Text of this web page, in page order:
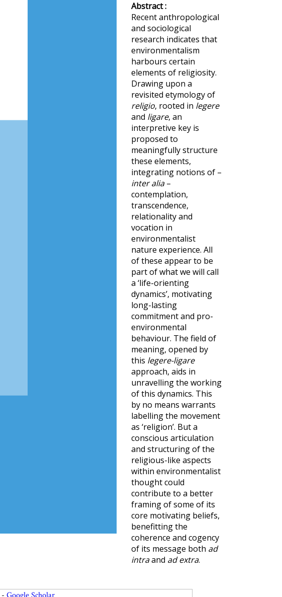
Abstract :
Recent anthropological
and sociological
research indicates that
environmentalism
harbours certain
elements of religiosity.
Drawing upon a
revisited etymology of
religio, rooted in legere
and ligare, an
interpretive key is
proposed to
meaningfully structure
these elements,
integrating notions of –
inter alia–
contemplation,
transcendence,
relationality and
vocation in
environmentalist
nature experience. All
of these appear to be
part of what we will call
a ‘life-orienting
dynamics’, motivating
long-lasting
commitment and pro-
environmental
behaviour. The field of
meaning, opened by
this legere-ligare
approach, aids in
unravelling the working
of this dynamics. This
by no means warrants
labelling the movement
as ‘religion’. But a
conscious articulation
and structuring of the
religious-like aspects
within environmentalist
thought could
contribute to a better
framing of some of its
core motivating beliefs,
benefitting the
coherence and cogency
of its message both ad
intraand ad extra.